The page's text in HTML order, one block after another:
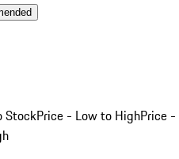
StockPrice - Low to HighPrice -